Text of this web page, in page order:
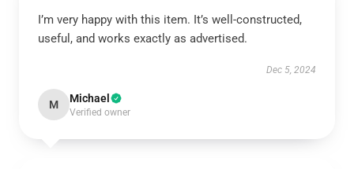
I’m very happy with this item. It’s well-constructed,
useful, and works exactly as advertised.
Dec 5, 2024
M Michael
Verified owner